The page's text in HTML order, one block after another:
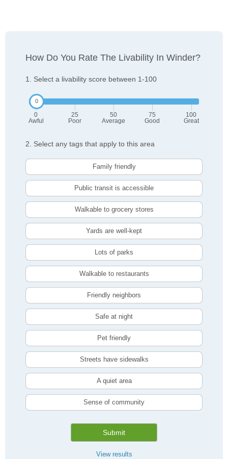
How Do You Rate The Livability In Winder?
1. Select a livability score between 1-100
0
Awful
25
Poor
50
Average
75
Good
100
Great
2. Select any tags that apply to this area
Family friendly
Public transit is accessible
Walkable to grocery stores
Yards are well-kept
Lots of parks
Walkable to restaurants
Friendly neighbors
Safe at night
Pet friendly
Streets have sidewalks
A quiet area
Sense of community
Submit
View results